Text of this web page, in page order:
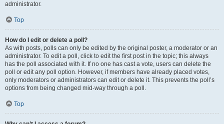
administrator.
Top
How do I edit or delete a poll?
As with posts, polls can only be edited by the original poster, a moderator or an
administrator. To edit a poll, click to edit the first post in the topic; this always
has the poll associated with it. If no one has cast a vote, users can delete the
poll or edit any poll option. However, if members have already placed votes,
only moderators or administrators can edit or delete it. This prevents the poll’s
options from being changed mid-way through a poll.
Top